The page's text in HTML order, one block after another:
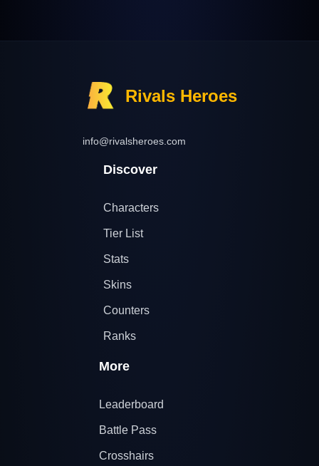
Rivals Heroes
info@rivalsheroes.com
Discover
Characters
Tier List
Stats
Skins
Counters
Ranks
More
Leaderboard
Battle Pass
Crosshairs